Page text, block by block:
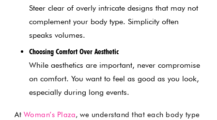
Steer clear of overly intricate designs that may not
complement your body type. Simplicity often
speaks volumes.
Choosing Comfort Over Aesthetic
While aesthetics are important, never compromise
on comfort. You want to feel as good as you look,
especially during long events.
At Woman’s Plaza, we understand that each body type